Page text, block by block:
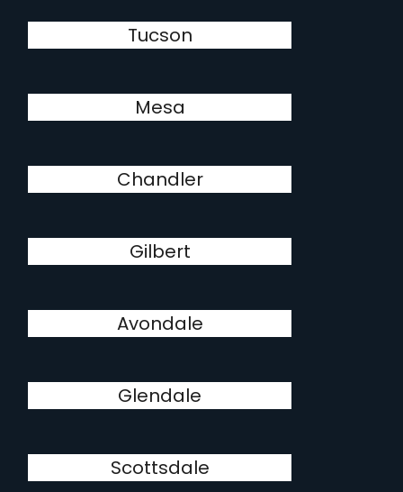
Tucson
Mesa
Chandler
Gilbert
Avondale
Glendale
Scottsdale